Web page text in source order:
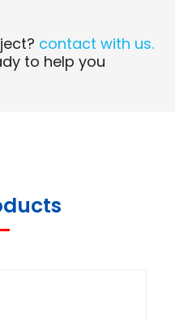
contact with us.
to help you